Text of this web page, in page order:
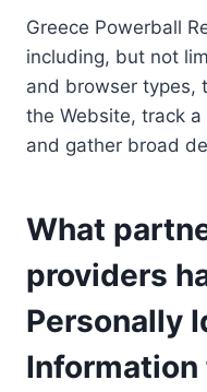
Greece Powerball
including, but not
and browser types,
the Website, track
and gather broad
What
providers
Personally
Information